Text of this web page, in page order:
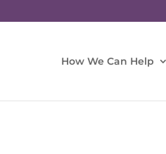
How We Can Help